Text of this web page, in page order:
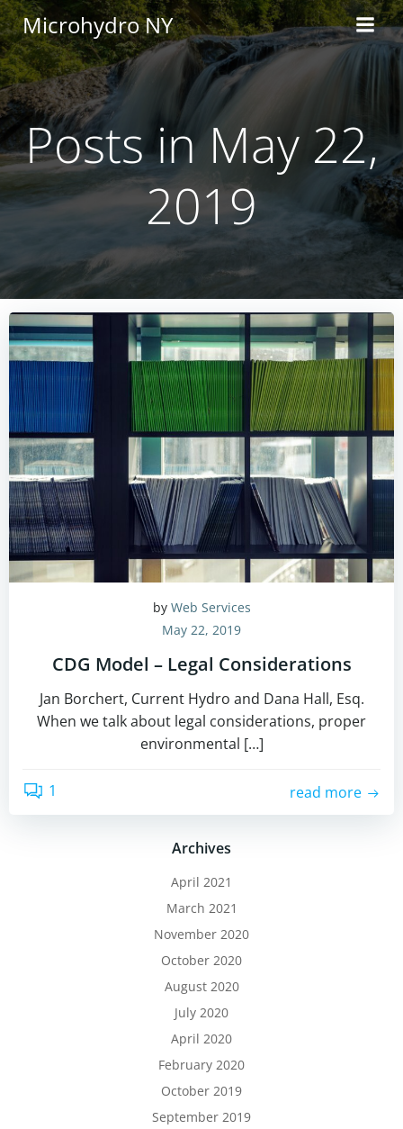
Skip
to
content
Microhydro NY
Posts in May 22,
2019
by Web Services
May 22, 2019
CDG Model – Legal Considerations
Jan Borchert, Current Hydro and Dana Hall, Esq.
When we talk about legal considerations, proper
environmental […]
1 read more
Archives
April 2021
March 2021
November 2020
October 2020
August 2020
July 2020
April 2020
February 2020
October 2019
September 2019